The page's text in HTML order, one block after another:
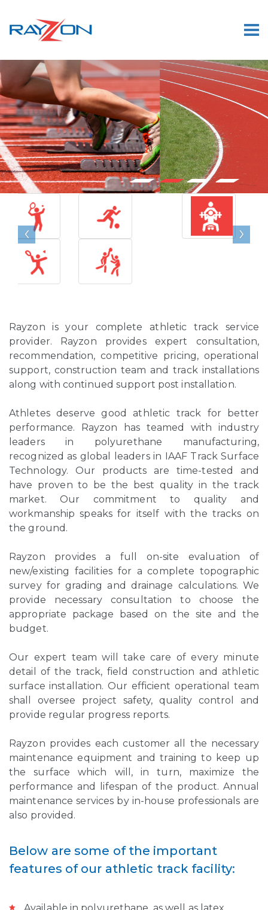
×
‹ ›
Rayzon is your complete athletic track service
provider. Rayzon provides expert consultation,
recommendation, competitive pricing, operational
support, construction team and track installations
along with continued support post installation.
Athletes deserve good athletic track for better
performance. Rayzon has teamed with industry
leaders in polyurethane manufacturing,
recognized as global leaders in IAAF Track Surface
Technology. Our products are time-tested and
have proven to be the best quality in the track
market. Our commitment to quality and
workmanship speaks for itself with the tracks on
the ground.
Rayzon provides a full on-site evaluation of
new/existing facilities for a complete topographic
survey for grading and drainage calculations. We
provide necessary consultation to choose the
appropriate package based on the site and the
budget.
Our expert team will take care of every minute
detail of the track, field construction and athletic
surface installation. Our efficient operational team
shall oversee project safety, quality control and
provide regular progress reports.
Rayzon provides each customer all the necessary
maintenance equipment and training to keep up
the surface which will, in turn, maximize the
performance and lifespan of the product. Annual
maintenance services by in-house professionals are
also provided.
Below are some of the important
features of our athletic track facility: